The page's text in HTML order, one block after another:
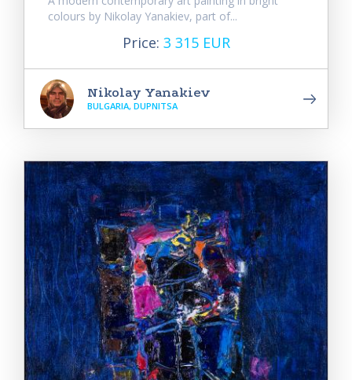
colours by Nikolay Yanakiev, part of...
Price: 3 315 EUR
Nikolay Yanakiev
BULGARIA, DUPNITSA